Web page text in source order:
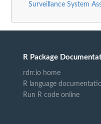
Surveillance System
R Package
rdrr.io home
R language
Run R code online